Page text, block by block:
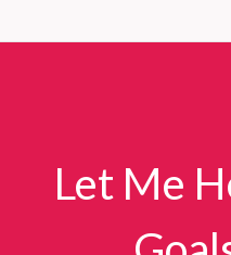
Let Me